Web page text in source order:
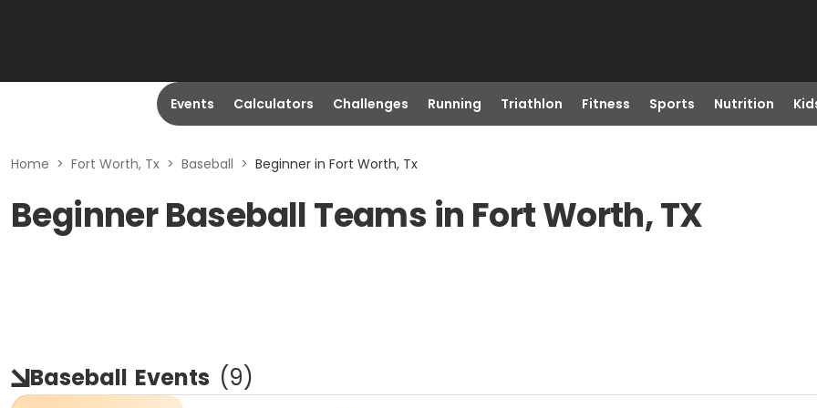
Events Calculators Challenges Running Triathlon Fitness Sports Nutrition
Home > Fort Worth, Tx > Baseball > Beginner in Fort Worth, Tx
Beginner Baseball Teams in Fort Worth, TX
Baseball Events (9)